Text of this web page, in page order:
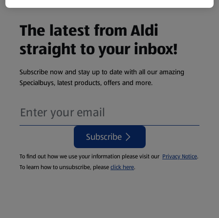
The latest from Aldi
straight to your inbox!
Subscribe now and stay up to date with all our amazing
Specialbuys, latest products, offers and more.
Subscribe
To find out how we use your information please visit our Privacy Notice.
To learn how to unsubscribe, pleaseclick here.